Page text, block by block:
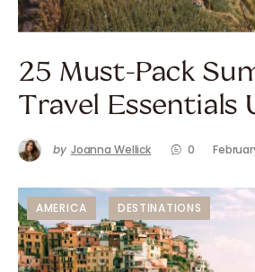
25 Must-Pack
Travel Essentials
by Joanna Wellick 0
AMERICA DESTINATIONS